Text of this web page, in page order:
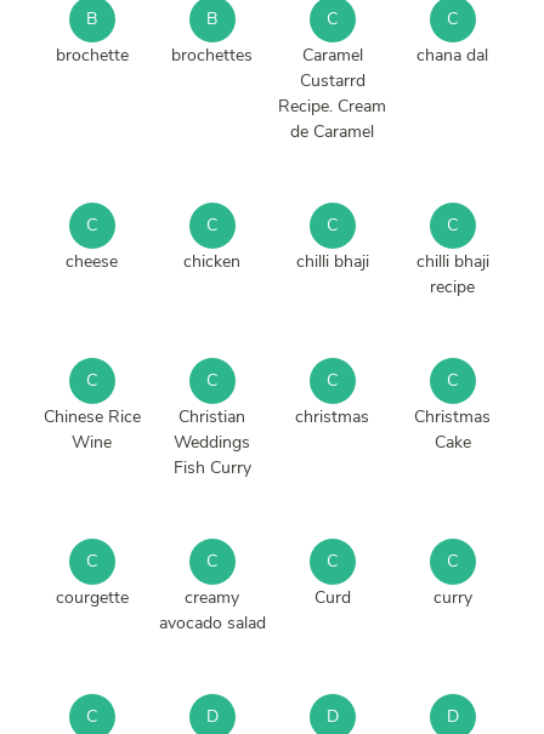
B
brochette
B
brochettes
C
Caramel
Custarrd
Recipe. Cream
de Caramel
C
chana dal
C
cheese
C
chicken
C
chilli bhaji
C
chilli bhaji
recipe
C
Chinese Rice
Wine
C
Christian
Weddings
Fish Curry
C
christmas
C
Christmas
Cake
C
courgette
C
creamy
avocado salad
C
Curd
C
curry
C
D
D
D